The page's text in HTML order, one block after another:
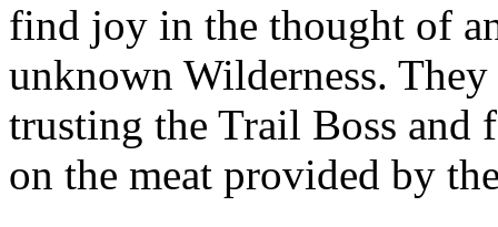
find joy in the thought of
unknown Wilderness.
trusting the Trail Boss
on the meat provided by